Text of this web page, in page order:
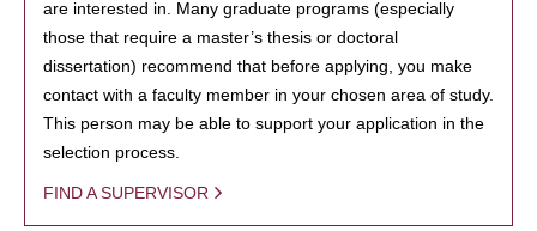
are interested in. Many graduate programs (especially
those that require a master’s thesis or doctoral
dissertation) recommend that before applying, you make
contact with a faculty member in your chosen area of study.
This person may be able to support your application in the
selection process.
FIND A SUPERVISOR